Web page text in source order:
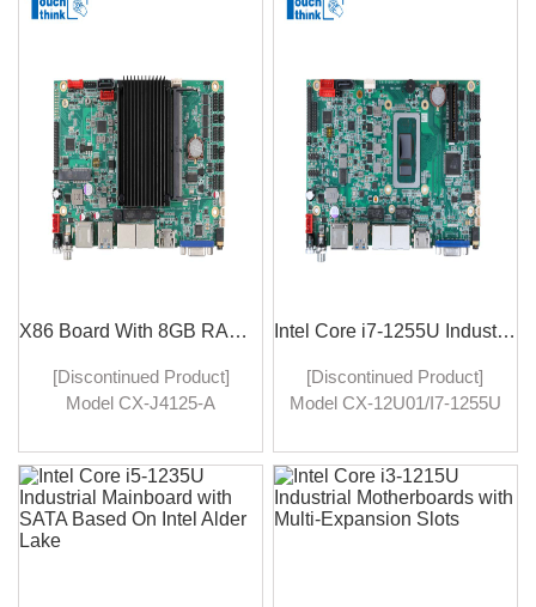
devices, marrying a
robust performance. It is
designed to cater to the
diverse needs of IoT
applications, offering
excellent connectivity &
processing capabilities in
an integrated package.
networked environments.
facilitates high-speed data
transfer, robust networking
capabilities, and
redundancy for mission-
critical applications.
X86 Board With 8GB RAM Single Board Computer With Windows 10/11
[Discontinued Product]
Model CX-J4125-A
featuring the Intel J4125
processor, 8GB RAM, and
support for Windows 10/11.
Engineered for demanding
Intel Core i7-1255U Industrial Motherboards for Industrial Computing Needs
[Discontinued Product]
Model CX-12U01/I7-1255U
with the Intel Core i7-1255U
processor represent a
significant leap forward in
industrial computing. Their